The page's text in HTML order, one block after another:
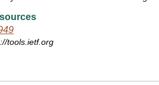
tools.ietf.org